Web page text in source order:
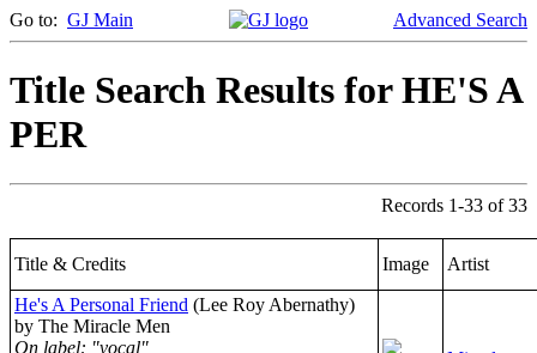
Go to: GJ Main Advanced Search
Title Search Results for HE'S A
PER
Records 1-33 of 33
Title & Credits Image
Artist
He's A Personal Friend (Lee Roy Abernathy)
by The Miracle Men
On label: "vocal"